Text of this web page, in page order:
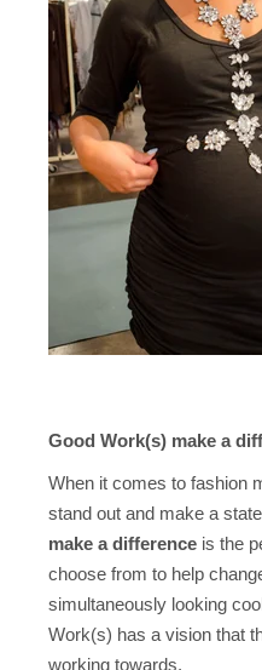
Good Work(s) make a
When it comes to fashion
stand out and make a
make a difference is the
choose from to help
simultaneously looking
Work(s) has a vision that
working towards.